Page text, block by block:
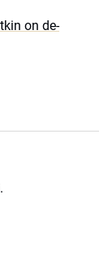
on de-